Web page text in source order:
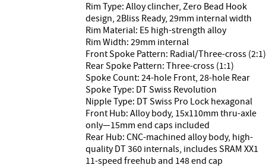
Rim Type: Alloy clincher, Zero Bead Hook
design, 2Bliss Ready, 29mm internal width
Rim Material: E5 high-strength alloy
Rim Width: 29mm internal
Front Spoke Pattern: Radial/Three-cross (2:1)
Rear Spoke Pattern: Three-cross (1:1)
Spoke Count: 24-hole Front, 28-hole Rear
Spoke Type: DT Swiss Revolution
Nipple Type: DT Swiss Pro Lock hexagonal
Front Hub: Alloy body, 15x110mm thru-axle
only—15mm end caps included
Rear Hub: CNC-machined alloy body, high-
quality DT 360 internals, includes SRAM XX1
11-speed freehub and 148 end cap